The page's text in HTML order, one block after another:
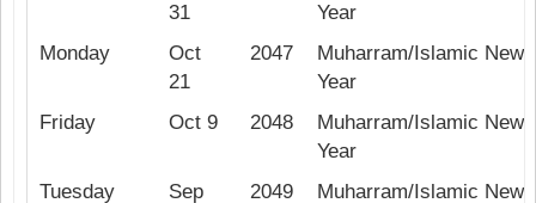
31
Year
Monday
Oct
21
2047
Muharram/Islamic New
Year
Friday
Oct 9 2048
Muharram/Islamic New
Year
Tuesday
Sep
2049
Muharram/Islamic New